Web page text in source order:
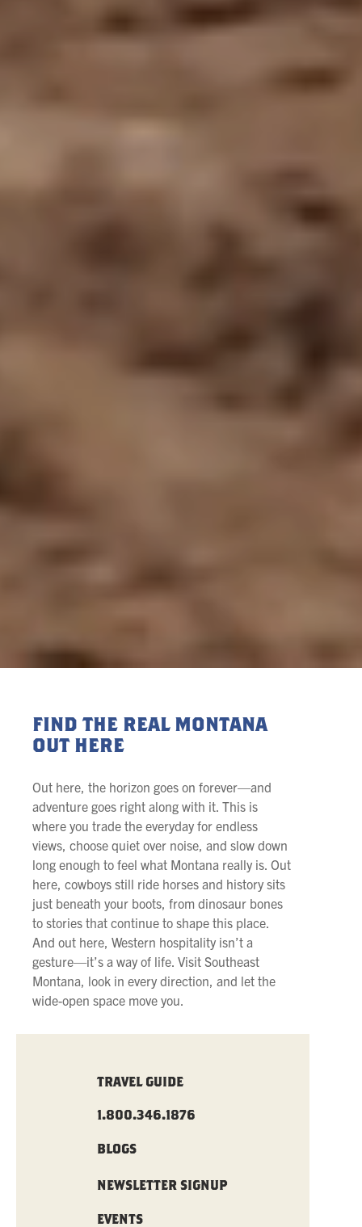
FIND THE REAL MONTANA
OUT HERE
Out here, the horizon goes on forever—and
adventure goes right along with it. This is
where you trade the everyday for endless
views, choose quiet over noise, and slow down
long enough to feel what Montana really is. Out
here, cowboys still ride horses and history sits
just beneath your boots, from dinosaur bones
to stories that continue to shape this place.
And out here, Western hospitality isn’t a
gesture—it’s a way of life. Visit Southeast
Montana, look in every direction, and let the
wide-open space move you.
TRAVEL GUIDE
1.800.346.1876
BLOGS
NEWSLETTER SIGNUP
EVENTS